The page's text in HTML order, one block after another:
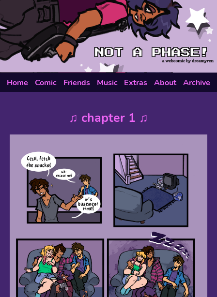
Home Comic Friends Music Extras About Archive
♫ chapter 1 ♫